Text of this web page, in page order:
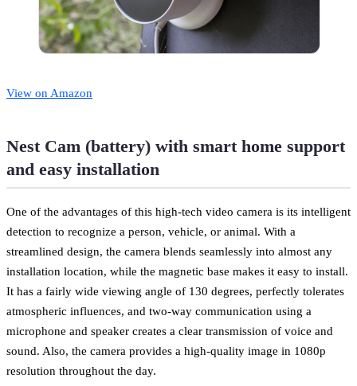
View on Amazon
Nest Cam (battery) with smart home support
and easy installation
One of the advantages of this high-tech video camera is its intelligent
detection to recognize a person, vehicle, or animal. With a
streamlined design, the camera blends seamlessly into almost any
installation location, while the magnetic base makes it easy to install.
It has a fairly wide viewing angle of 130 degrees, perfectly tolerates
atmospheric influences, and two-way communication using a
microphone and speaker creates a clear transmission of voice and
sound. Also, the camera provides a high-quality image in 1080p
resolution throughout the day.